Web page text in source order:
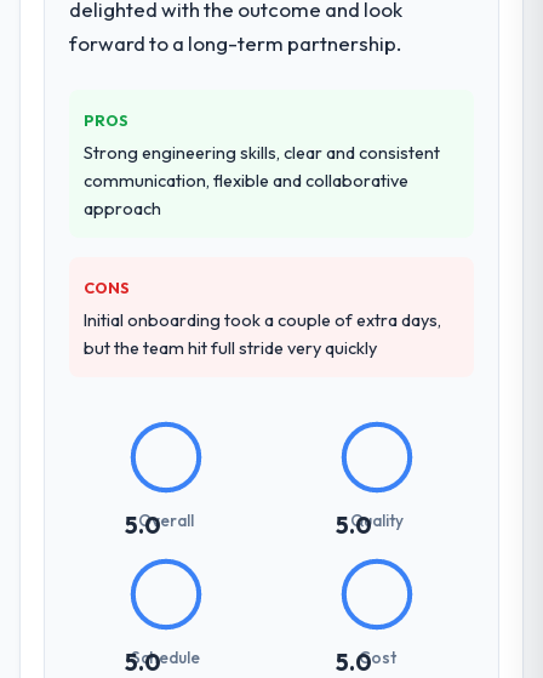
delighted with the outcome and look
forward to a long-term partnership.
PROS
Strong engineering skills, clear and consistent
communication, flexible and collaborative
approach
CONS
Initial onboarding took a couple of extra days,
but the team hit full stride very quickly
5.0
Overall 5.0
Quality
5.0
Schedule 5.0Cost